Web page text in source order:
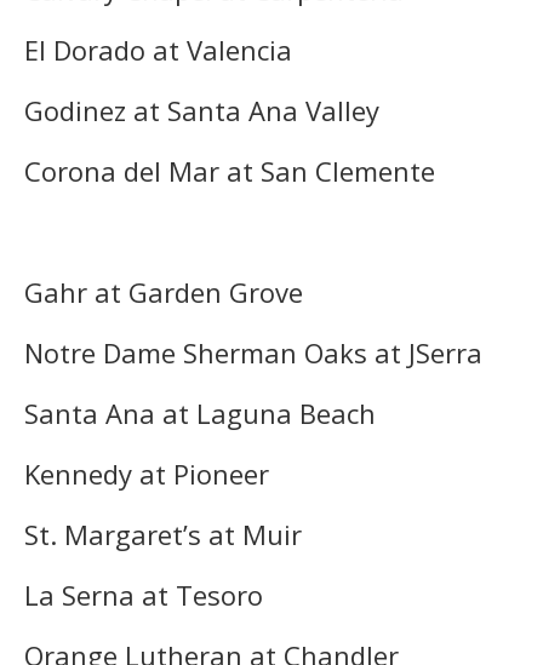
El Dorado at Valencia
Godinez at Santa Ana Valley
Corona del Mar at San Clemente
Gahr at Garden Grove
Notre Dame Sherman Oaks at JSerra
Santa Ana at Laguna Beach
Kennedy at Pioneer
St. Margaret’s at Muir
La Serna at Tesoro
Orange Lutheran at Chandler